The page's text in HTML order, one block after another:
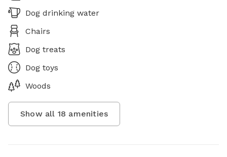
Dog drinking water
Chairs
Dog treats
Dog toys
Woods
Show all 18 amenities